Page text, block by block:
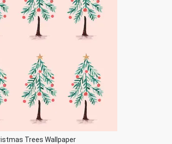
Trees Wallpaper